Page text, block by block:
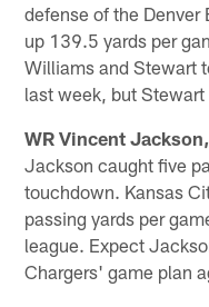
defense of the Denver
up 139.5 yards per
Williams and Stewart
last week, but
WR Vincent Jackson,
Jackson caught five
touchdown. Kansas
passing yards per
league. Expect
Chargers' game plan